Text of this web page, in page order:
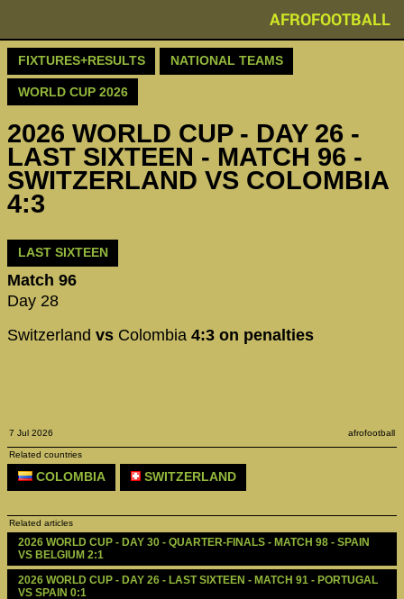
AFROFOOTBALL
FIXTURES+RESULTS NATIONAL TEAMS
WORLD CUP 2026
2026 WORLD CUP - DAY 26 -
LAST SIXTEEN - MATCH 96 -
SWITZERLAND VS COLOMBIA
4:3
LAST SIXTEEN
Match 96
Day 28
Switzerland vs Colombia 4:3 on penalties
7 Jul 2026 afrofootball
Related countries
COLOMBIA SWITZERLAND
Related articles
2026 WORLD CUP - DAY 30 - QUARTER-FINALS - MATCH 98 - SPAIN
VS BELGIUM 2:1
2026 WORLD CUP - DAY 26 - LAST SIXTEEN - MATCH 91 - PORTUGAL
VS SPAIN 0:1